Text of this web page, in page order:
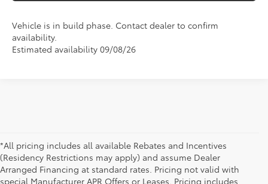
Vehicle is in build phase. Contact dealer to confirm
availability.
Estimated availability 09/08/26
*All pricing includes all available Rebates and Incentives
(Residency Restrictions may apply) and assume Dealer
Arranged Financing at standard rates. Pricing not valid with
special Manufacturer APR Offers or Leases. Pricing includes